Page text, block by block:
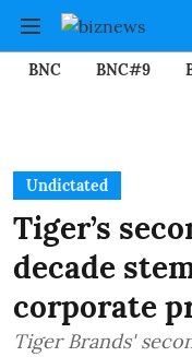
BNC BNC#9
Undictated
Tiger’s
decade
corporate
Tiger Brands'